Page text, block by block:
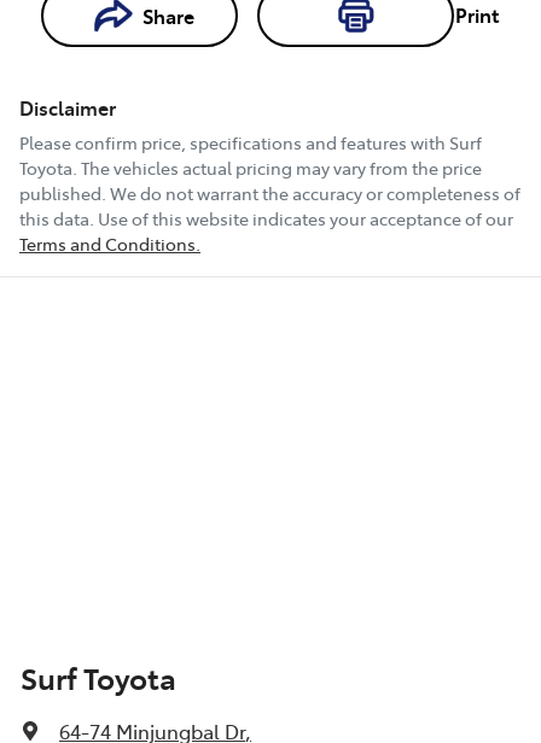
Share Print
Book a Test
Drive
Loading...
Disclaimer
Please confirm price, specifications and features with Surf
Toyota. The vehicles actual pricing may vary from the price
published. We do not warrant the accuracy or completeness of
this data. Use of this website indicates your acceptance of our
Terms and Conditions.
Surf Toyota
64-74 Minjungbal Dr,